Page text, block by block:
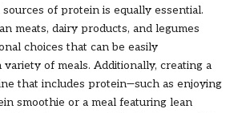
of protein is equally essential.
meats, dairy products, and legumes
choices that can be easily
of meals. Additionally, creating a
that includes protein—such as enjoying
smoothie or a meal featuring lean